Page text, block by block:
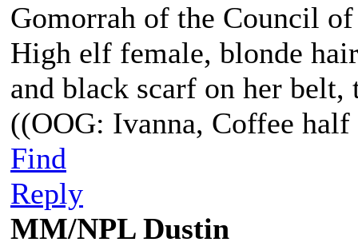
Gomorrah of the Council
High elf female, blonde
and black scarf on her
((OOG: Ivanna, Coffee
Find
Reply
MM/NPL Dustin